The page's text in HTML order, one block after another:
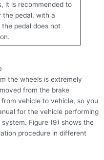
it is recommended to
the pedal, with a
pedal does not
the wheels is extremely
from the brake
vehicle to vehicle, so you
for the vehicle performing
Figure (9) shows the
procedure in different